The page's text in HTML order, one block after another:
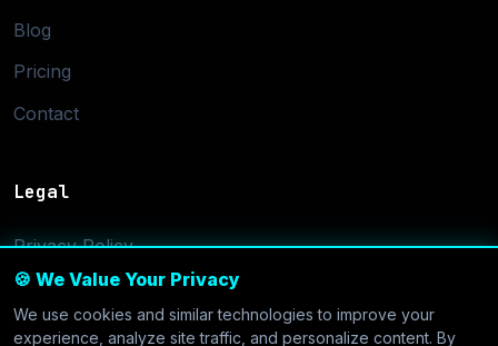
🍪 We Value Your Privacy
We use cookies and similar technologies to improve your
experience, analyze site traffic, and personalize content. By
Blog
Pricing
Contact
Legal
Privacy Policy
Terms of Service
Cookie Settings